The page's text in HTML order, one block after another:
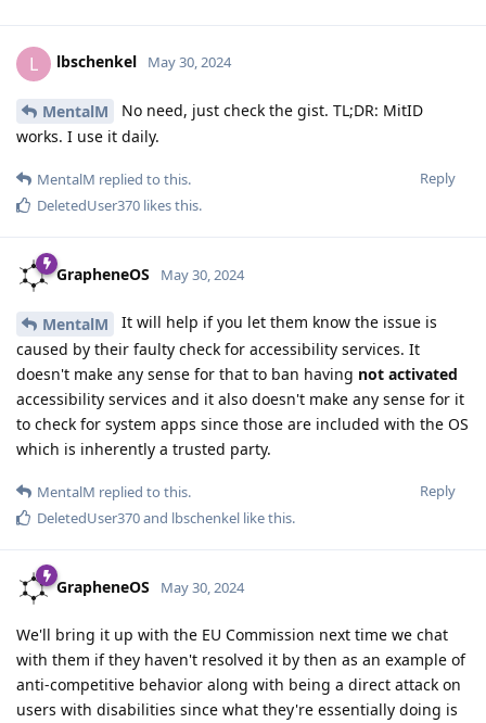
L lbschenkel May 30, 2024
MentalM
No need, just check the gist. TL;DR: MitID
works. I use it daily.
Reply
MentalM replied to this.
DeletedUser370 likes this.
GrapheneOS May 30, 2024
MentalM
It will help if you let them know the issue is
caused by their faulty check for accessibility services. It
doesn't make any sense for that to ban having not activated
accessibility services and it also doesn't make any sense for it
to check for system apps since those are included with the OS
which is inherently a trusted party.
Reply
MentalM replied to this.
DeletedUser370and lbschenkel like this.
GrapheneOS May 30, 2024
We'll bring it up with the EU Commission next time we chat
with them if they haven't resolved it by then as an example of
anti-competitive behavior along with being a direct attack on
users with disabilities since what they're essentially doing is